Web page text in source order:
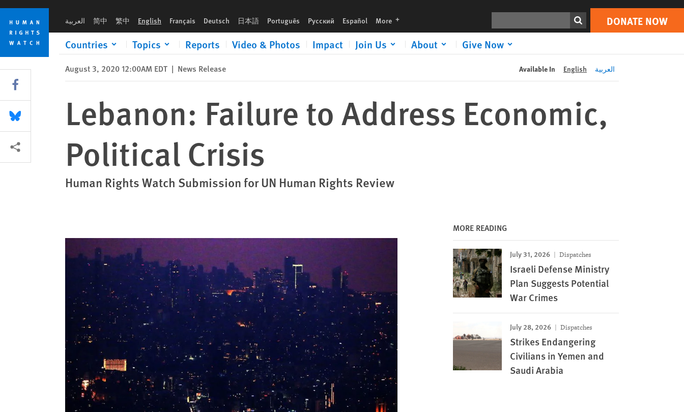
Skip
cookie
privacy
notice
Skip
main
content
العربية 简中 繁中 English Français Deutsch 日本語 Português Русский Español More languages DONATE NOW
Countries Topics Reports Video & Photos Impact Join Us About Give Now
Print DONATE NOW
August 3, 2020 12:00AM EDT | News Release Available In English العربية
Lebanon: Failure to Address Economic,
Political Crisis
Human Rights Watch Submission for UN Human Rights Review
MORE READING
July 31, 2026 Dispatches
Israeli Defense Ministry
Plan Suggests Potential
War Crimes
July 28, 2026 Dispatches
Strikes Endangering
Civilians in Yemen and
Saudi Arabia
Share this via Facebook
Share this via Bluesky
More sharing options